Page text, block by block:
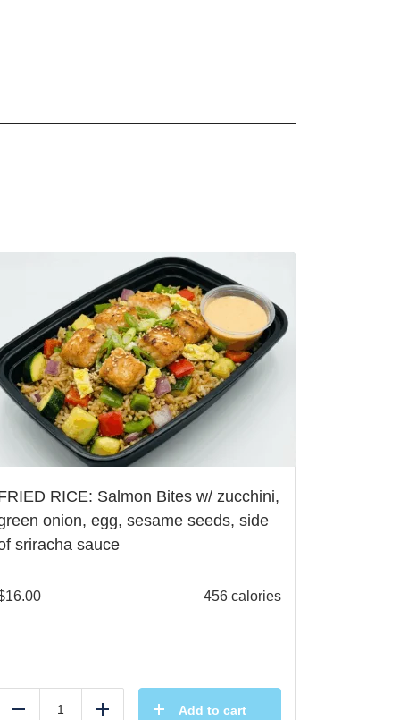
RICE: Salmon Bites w/ zucchini,
onion, egg, sesame seeds, side
sriracha sauce
16.00 456 calories
Reduce Add Add to cart